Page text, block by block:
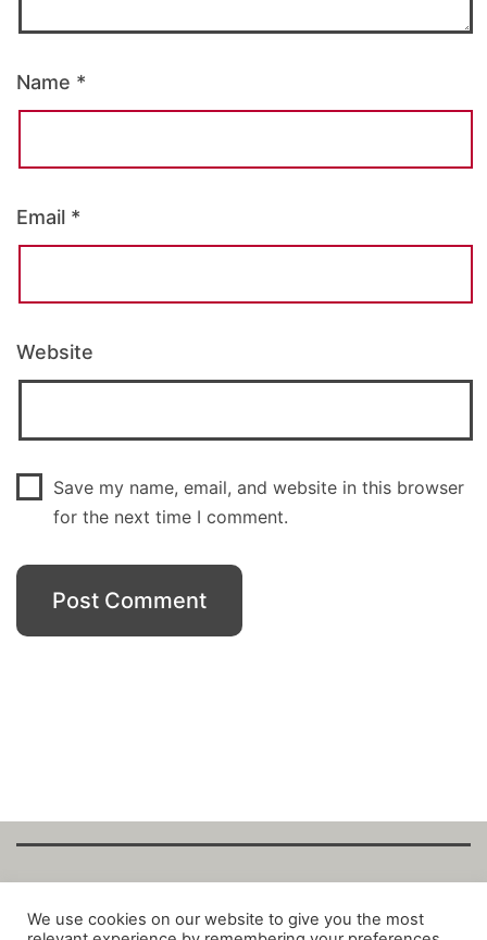
Name *
Email *
Website
Save my name, email, and website in this browser
for the next time I comment.
Copyright Fantalytix GmbH 2025. All Rights
We use cookies on our website to give you the most